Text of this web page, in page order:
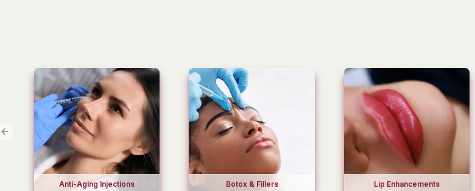
Anti-Aging Injections Botox & Fillers Lip Enhancements
Previous slide